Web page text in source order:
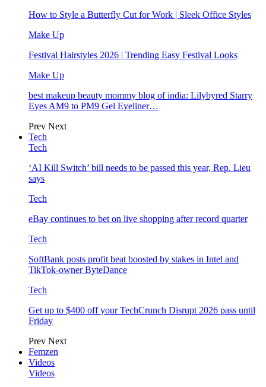
How to Style a Butterfly Cut for Work | Sleek Office Styles
Make Up
Festival Hairstyles 2026 | Trending Easy Festival Looks
Make Up
best makeup beauty mommy blog of india: Lilybyred Starry
Eyes AM9 to PM9 Gel Eyeliner…
Prev Next
Tech
Tech
‘AI Kill Switch’ bill needs to be passed this year, Rep. Lieu
says
Tech
eBay continues to bet on live shopping after record quarter
Tech
SoftBank posts profit beat boosted by stakes in Intel and
TikTok-owner ByteDance
Tech
Get up to $400 off your TechCrunch Disrupt 2026 pass until
Friday
Prev Next
Femzen
Videos
Videos